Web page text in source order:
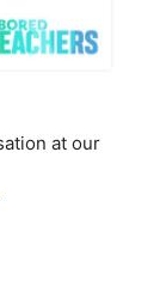
at our